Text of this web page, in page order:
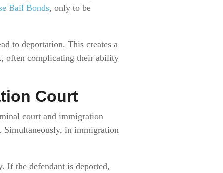
Bail Bonds, only to be
to deportation. This creates a
often complicating their ability
Court
court and immigration
Simultaneously, in immigration
If the defendant is deported,